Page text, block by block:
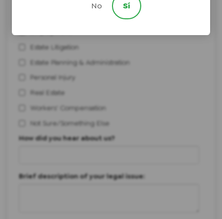
Elder Law & Medicaid Planning
Estate Litigation
Estate Planning & Administration
Personal Injury
Real Estate
Workers' Compensation
Not Sure/Something Else
How did you hear about us?
Brief description of your legal issue:
No Sí